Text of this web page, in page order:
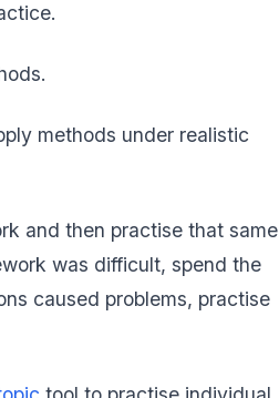
methods under realistic
and then practise that same
was difficult, spend the
caused problems, practise